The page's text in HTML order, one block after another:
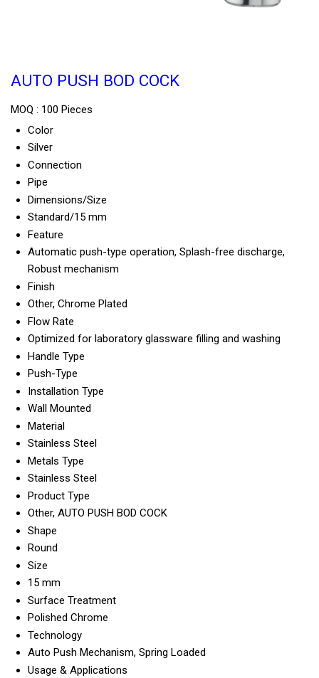
AUTO PUSH BOD COCK
MOQ : 100 Pieces
Color
Silver
Connection
Pipe
Dimensions/Size
Standard/15 mm
Feature
Automatic push-type operation, Splash-free discharge,
Robust mechanism
Finish
Other, Chrome Plated
Flow Rate
Optimized for laboratory glassware filling and washing
Handle Type
Push-Type
Installation Type
Wall Mounted
Material
Stainless Steel
Metals Type
Stainless Steel
Product Type
Other, AUTO PUSH BOD COCK
Shape
Round
Size
15 mm
Surface Treatment
Polished Chrome
Technology
Auto Push Mechanism, Spring Loaded
Usage & Applications